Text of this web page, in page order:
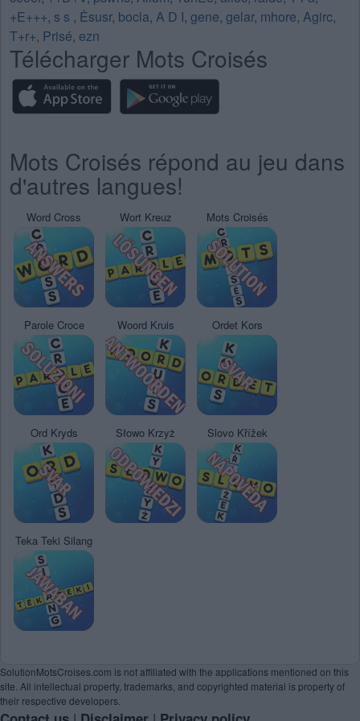
+E+++, s s , Ėsusr, bocla, A D I, gene, gelar, mhore, Agirc,
T+r+, Prisé, ezn
Télécharger Mots Croisés
Mots Croisés répond au jeu dans
d'autres langues!
Word Cross Wort Kreuz Mots Croisés
Parole Croce Woord Kruis Ordet Kors
Ord Kryds Słowo Krzyż Slovo Křížek
Teka Teki Silang
SolutionMotsCroises.com is not affiliated with the applications mentioned on this
site. All intellectual property, trademarks, and copyrighted material is property of
their respective developers.